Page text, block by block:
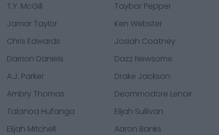
T.Y. McGill
Taybor Pepper
Jamar Taylor
Ken Webster
Chris Edwards
Josiah Coatney
Darrion Daniels
Dazz Newsome
A.J. Parker
Drake Jackson
Ambry Thomas
Deommodore Lenoir
Talanoa Hufanga
Elijah Sullivan
Elijah Mitchell
Aaron Banks